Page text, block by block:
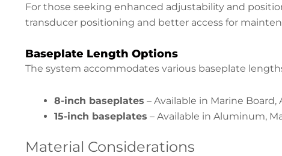
For those seeking enhanced adjustability and
transducer positioning and better access for
Baseplate Length Options
The system accommodates various baseplate
8-inch baseplates – Available in Marine
15-inch baseplates – Available in Aluminum,
Material Considerations